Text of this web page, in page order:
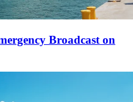
Broadcast on